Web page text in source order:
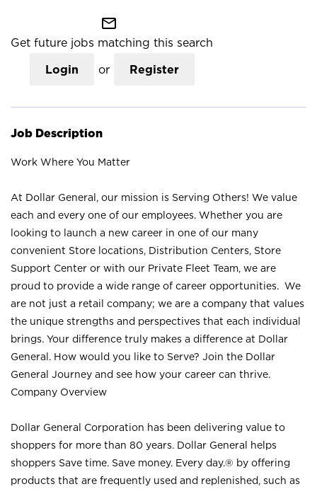
mail_outline
Get future jobs matching this search
Login or Register
Job Description
Work Where You Matter
At Dollar General, our mission is Serving Others! We value
each and every one of our employees. Whether you are
looking to launch a new career in one of our many
convenient Store locations, Distribution Centers, Store
Support Center or with our Private Fleet Team, we are
proud to provide a wide range of career opportunities. We
are not just a retail company; we are a company that values
the unique strengths and perspectives that each individual
brings. Your difference truly makes a difference at Dollar
General. How would you like to Serve? Join the Dollar
General Journey and see how your career can thrive.
Company Overview
Dollar General Corporation has been delivering value to
shoppers for more than 80 years. Dollar General helps
shoppers Save time. Save money. Every day.® by offering
products that are frequently used and replenished, such as